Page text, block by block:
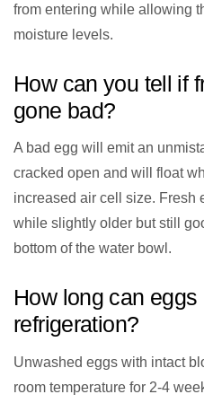
from entering while allowing
moisture levels.
How can you tell if
gone bad?
A bad egg will emit an
cracked open and will float
increased air cell size. Fresh
while slightly older but still
bottom of the water bowl.
How long can
refrigeration?
Unwashed eggs with intact
room temperature for 2-4